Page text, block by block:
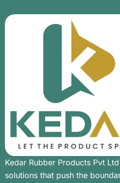
Kedar Rubber Products Pvt
solutions that push the